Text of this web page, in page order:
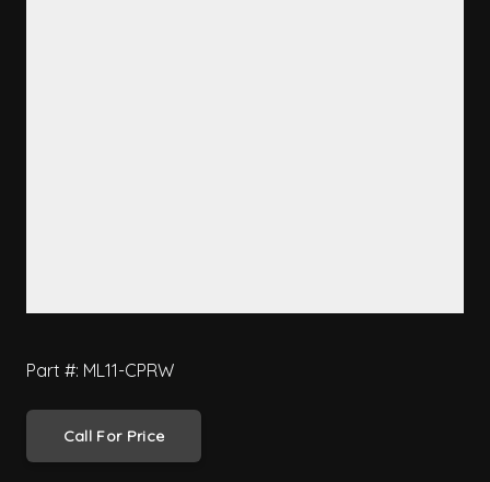
Part #: ML11-CPRW
Call For Price